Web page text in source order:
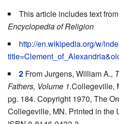
This article includes text
Encyclopedia of Religion
http://en.wikipedia.org/w/
2 From Jurgens, William A.,
Fathers, Volume 1.Collegeville,
pg. 184. Copyright 1970, The
Collegeville, MN. Printed in the